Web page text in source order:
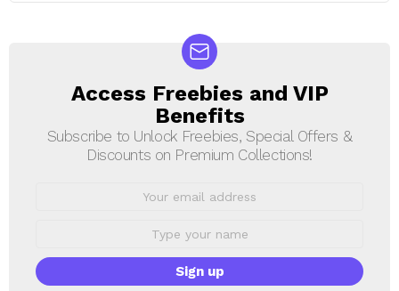
NEWSLETTER
Access Freebies and VIP
Benefits
Subscribe to Unlock Freebies, Special Offers &
Discounts on Premium Collections!